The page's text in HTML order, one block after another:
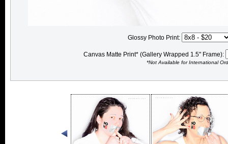
Glossy Photo Print:
Canvas Matte Print* (Gallery Wrapped 1.5" Frame):
*Not Available for International